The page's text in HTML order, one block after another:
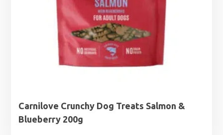
Carnilove Crunchy Dog Treats Salmon &
Blueberry 200g